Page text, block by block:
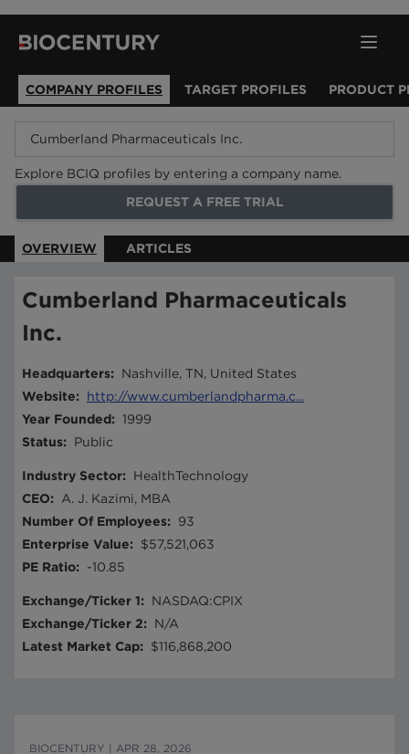
COMPANY PROFILES TARGET PROFILES PRODUCT
Explore BCIQ profiles by entering a company name.
REQUEST A FREE TRIAL
OVERVIEW ARTICLES
Cumberland Pharmaceuticals
Inc.
Headquarters:
Nashville, TN, United States
Website:
http://www.cumberlandpharma.c...
Year Founded: 1999
Status: Public
Industry Sector:
HealthTechnology
CEO:
A. J. Kazimi, MBA
Number Of Employees:
93
Enterprise Value:
$57,521,063
PE Ratio: -10.85
Exchange/Ticker 1:
NASDAQ:CPIX
Exchange/Ticker 2:
N/A
Latest Market Cap: $116,868,200
BIOCENTURY APR 28, 2026